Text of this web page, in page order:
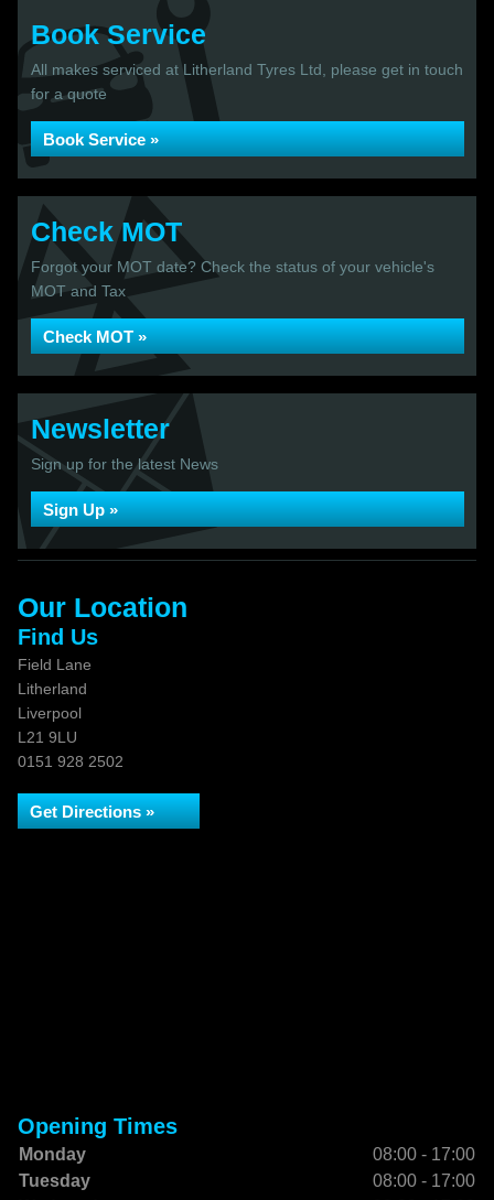
Book Service
All makes serviced at Litherland Tyres Ltd, please get in touch
for a quote
Book Service »
Check MOT
Forgot your MOT date? Check the status of your vehicle's
MOT and Tax
Check MOT »
Newsletter
Sign up for the latest News
Sign Up »
Our Location
Find Us
Field Lane
Litherland
Liverpool
L21 9LU
0151 928 2502
Get Directions »
Opening Times
Monday
08:00 - 17:00
Tuesday
08:00 - 17:00